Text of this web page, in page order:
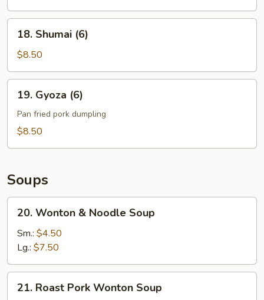
Shumai
(6)
18. Shumai (6)
$8.50
Gyoza
(6)
19. Gyoza (6)
Pan fried pork dumpling
$8.50
Soups
Wonton
Noodle
Soup
20. Wonton & Noodle Soup
Sm.: $4.50
Lg.: $7.50
Roast
21. Roast Pork Wonton Soup